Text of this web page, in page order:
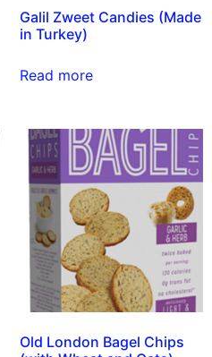
Galil Zweet Candies (Made
in Turkey)
Read more
Old London Bagel Chips